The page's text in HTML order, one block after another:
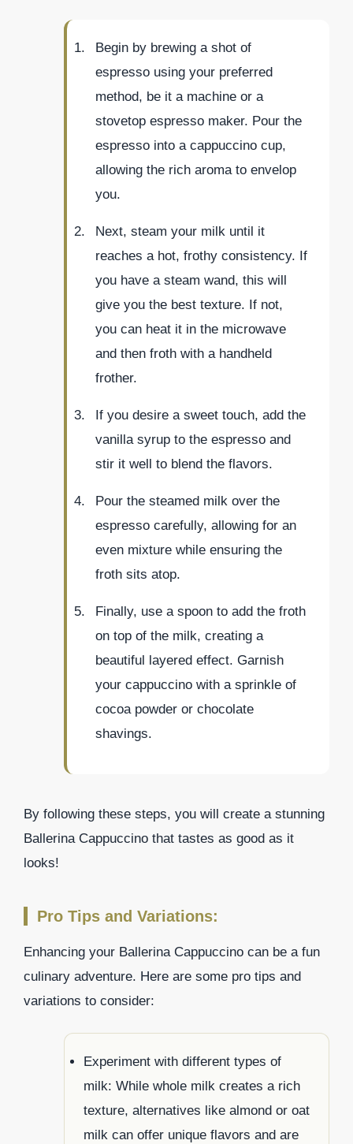
Begin by brewing a shot of
espresso using your preferred
method, be it a machine or a
stovetop espresso maker. Pour the
espresso into a cappuccino cup,
allowing the rich aroma to envelop
you.
Next, steam your milk until it
reaches a hot, frothy consistency. If
you have a steam wand, this will
give you the best texture. If not,
you can heat it in the microwave
and then froth with a handheld
frother.
If you desire a sweet touch, add the
vanilla syrup to the espresso and
stir it well to blend the flavors.
Pour the steamed milk over the
espresso carefully, allowing for an
even mixture while ensuring the
froth sits atop.
Finally, use a spoon to add the froth
on top of the milk, creating a
beautiful layered effect. Garnish
your cappuccino with a sprinkle of
cocoa powder or chocolate
shavings.
By following these steps, you will create a stunning
Ballerina Cappuccino that tastes as good as it
looks!
Pro Tips and Variations:
Enhancing your Ballerina Cappuccino can be a fun
culinary adventure. Here are some pro tips and
variations to consider:
Experiment with different types of
milk: While whole milk creates a rich
texture, alternatives like almond or oat
milk can offer unique flavors and are